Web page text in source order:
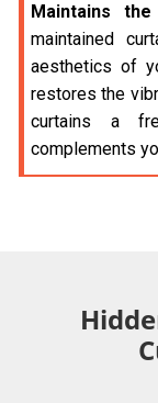
Maintains
maintained
aesthetics of
restores the
curtains a
complements